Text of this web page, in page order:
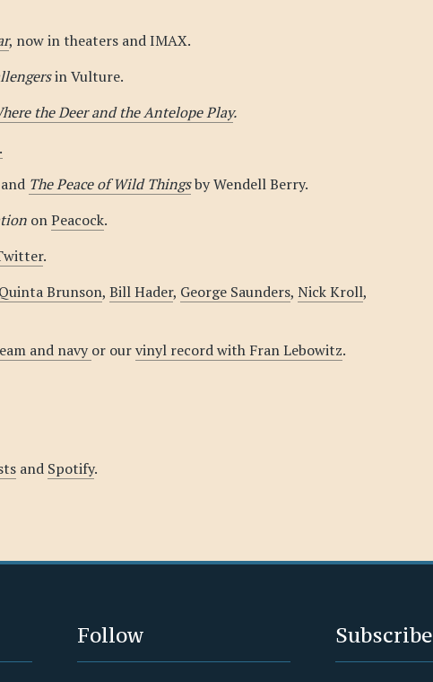
, now in theaters and IMAX.
in Vulture.
the Deer and the Antelope Play.
and The Peace of Wild Thingsby Wendell Berry.
onPeacock.
.
Quinta Brunson, Bill Hader, George Saunders, Nick Kroll,
and navyor ourvinyl record with Fran Lebowitz.
and Spotify.
Follow Subscribe